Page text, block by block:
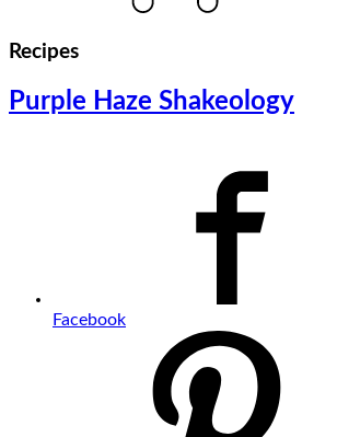
Recipes
Purple Haze Shakeology
Facebook